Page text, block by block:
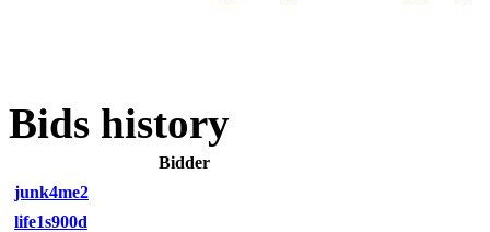
Bids history
Bidder
junk4me2
life1s900d